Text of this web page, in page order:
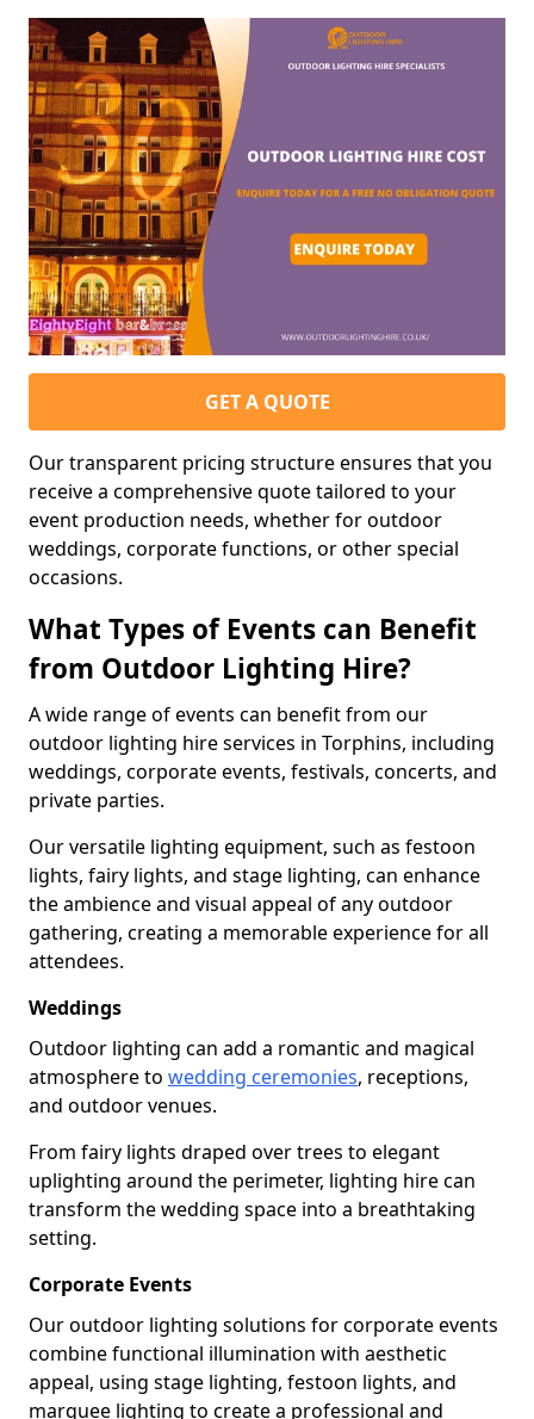
GET A QUOTE
Our transparent pricing structure ensures that you
receive a comprehensive quote tailored to your
event production needs, whether for outdoor
weddings, corporate functions, or other special
occasions.
What Types of Events can Benefit
from Outdoor Lighting Hire?
A wide range of events can benefit from our
outdoor lighting hire services in Torphins, including
weddings, corporate events, festivals, concerts, and
private parties.
Our versatile lighting equipment, such as festoon
lights, fairy lights, and stage lighting, can enhance
the ambience and visual appeal of any outdoor
gathering, creating a memorable experience for all
attendees.
Weddings
Outdoor lighting can add a romantic and magical
atmosphere to wedding ceremonies, receptions,
and outdoor venues.
From fairy lights draped over trees to elegant
uplighting around the perimeter, lighting hire can
transform the wedding space into a breathtaking
setting.
Corporate Events
Our outdoor lighting solutions for corporate events
combine functional illumination with aesthetic
appeal, using stage lighting, festoon lights, and
marquee lighting to create a professional and